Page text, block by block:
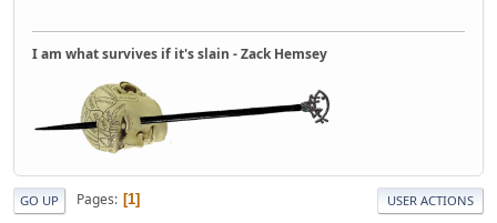
I am what survives if it's slain - Zack Hemsey
GO UP Pages 1 USER ACTIONS